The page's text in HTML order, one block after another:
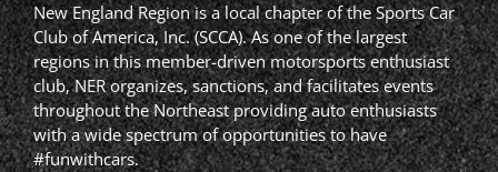
New England Region is a local chapter of the Sports Car
Club of America, Inc. (SCCA). As one of the largest
regions in this member-driven motorsports enthusiast
club, NER organizes, sanctions, and facilitates events
throughout the Northeast providing auto enthusiasts
with a wide spectrum of opportunities to have
#funwithcars.